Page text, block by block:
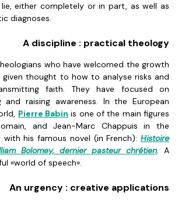
either completely or in part, as well as
diagnoses.
A discipline : practical theology
who have welcomed the growth
thought to how to analyse risks and
faith. They have focused on
and raising awareness. In the European
Pierre Babin is one of the main figures
and Jean-Marc Chappuis in the
his famous novel (in French): Histoire
Bolomey, dernier pasteur chrétien. A
«world of speech».
An urgency : creative applications